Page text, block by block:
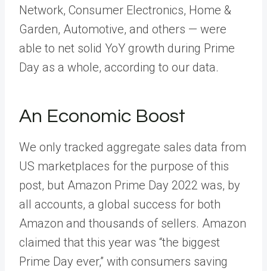
Network, Consumer Electronics, Home &
Garden, Automotive, and others — were
able to net solid YoY growth during Prime
Day as a whole, according to our data.
An Economic Boost
We only tracked aggregate sales data from
US marketplaces for the purpose of this
post, but Amazon Prime Day 2022 was, by
all accounts, a global success for both
Amazon and thousands of sellers. Amazon
claimed that this year was “the biggest
Prime Day ever,” with consumers saving